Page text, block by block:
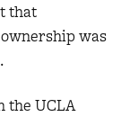
that
was
the UCLA